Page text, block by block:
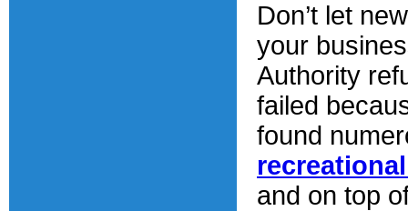
Don’t let
your
Authority
failed
found
and on top